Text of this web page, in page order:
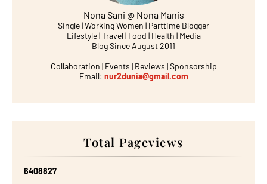
Nona Sani @ Nona Manis
Single | Working Women | Parttime Blogger
Lifestyle | Travel | Food | Health | Media
Blog Since August 2011
Collaboration | Events | Reviews | Sponsorship
Email: nur2dunia@gmail.com
Total Pageviews
6408827